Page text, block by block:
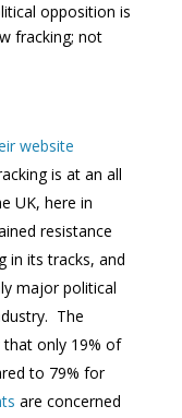
opposition is
fracking; not
website
is at an all
UK, here in
resistance
in its tracks, and
major political
The
that only 19% of
to 79% for
are concerned